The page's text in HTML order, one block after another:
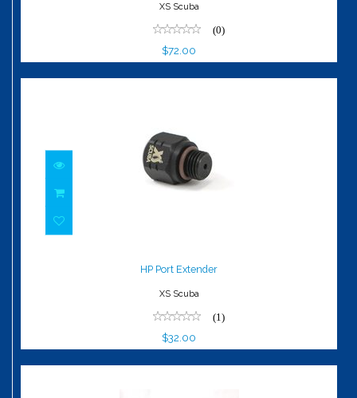
XS Scuba
(0)
$72.00
$32.00
HP Port Extender
XS Scuba
(1)
$32.00